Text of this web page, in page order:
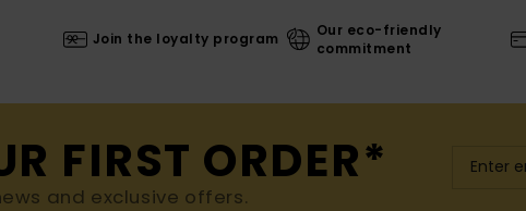
Join the loyalty program
Our eco-friendly
commitment
FIRST ORDER*
and exclusive offers.